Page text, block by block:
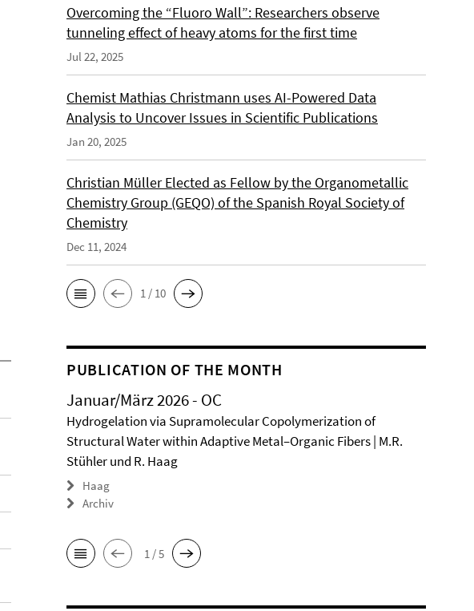
Overcoming the “Fluoro Wall”: Researchers observe
tunneling effect of heavy atoms for the first time
Jul 22, 2025
Chemist Mathias Christmann uses AI-Powered Data
Analysis to Uncover Issues in Scientific Publications
Jan 20, 2025
Christian Müller Elected as Fellow by the Organometallic
Chemistry Group (GEQO) of the Spanish Royal Society of
Chemistry
Dec 11, 2024
1 / 10
PUBLICATION OF THE MONTH
Januar/März 2026 - OC
Hydrogelation via Supramolecular Copolymerization of
Structural Water within Adaptive Metal–Organic Fibers | M.R.
Stühler und R. Haag
Haag
Archiv
1 / 5